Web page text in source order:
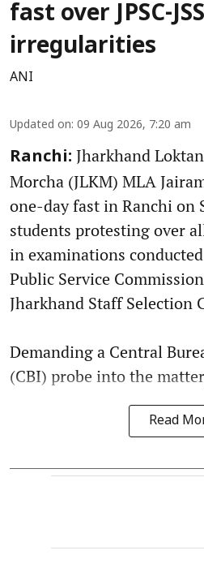
fast over JPSC-
irregularities
ANI
Updated on: 09 Aug 2026, 7:20 am
Ranchi: Jharkhand
Morcha (JLKM) MLA
one-day fast in Ranchi on
students protesting over
in examinations
Public Service
Jharkhand Staff Selection
Demanding a Central
(CBI) probe into the
Read